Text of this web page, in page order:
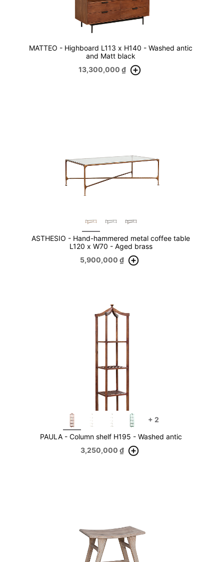
MATTEO - Highboard L113 x H140 - Washed antic
and Matt black
13,300,000 ₫
ASTHESIO - Hand-hammered metal coffee table
L120 x W70 - Aged brass
5,900,000 ₫
+ 2
PAULA - Column shelf H195 - Washed antic
3,250,000 ₫